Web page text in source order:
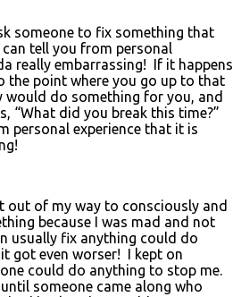
someone to fix something that
tell you from personal
really embarrassing! If it happens
point where you go up to that
would do something for you, and
“What did you break this time?”
personal experience that it is
out of my way to consciously and
because I was mad and not
usually fix anything could do
got even worser! I kept on
could do anything to stop me.
someone came along who